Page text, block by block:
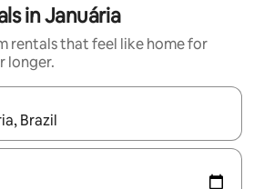
in Januária
rentals that feel like home for
longer.
navigate with up and down arrow